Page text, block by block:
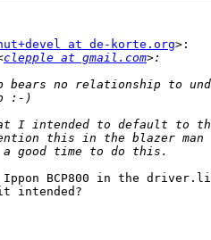
at de-korte.org>:
clepple at gmail.com
BCP800 in the
intended?